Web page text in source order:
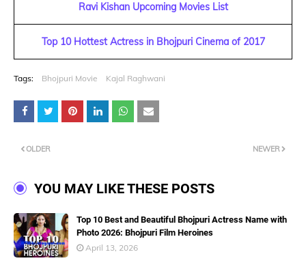
Ravi Kishan Upcoming Movies List
Top 10 Hottest Actress in Bhojpuri Cinema of 2017
Tags: Bhojpuri Movie Kajal Raghwani
NEWER
OLDER
YOU MAY LIKE THESE POSTS
Top 10 Best and Beautiful Bhojpuri Actress Name with
Photo 2026: Bhojpuri Film Heroines
April 13, 2026